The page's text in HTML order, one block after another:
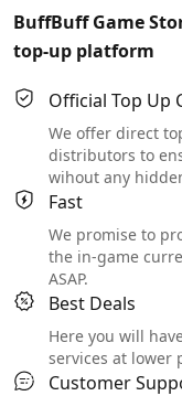
BuffBuff Game
top-up platform
Official Top Up
We offer direct
distributors to
wihout any
Fast
We promise to
the in-game
ASAP.
Best Deals
Here you will
services at lower
Customer